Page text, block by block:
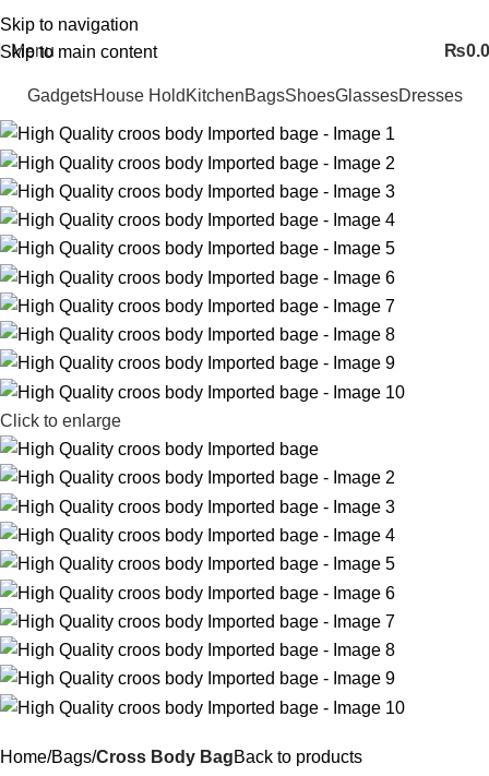
Skip to navigation
Skip to main content
FREE SHIPING ALL OVER PAKISTAN…
Menu ₨
GadgetsHouse Hold KitchenBagsShoesGlassesDresses
Click to enlarge
Home Bags Cross Body BagBack to products